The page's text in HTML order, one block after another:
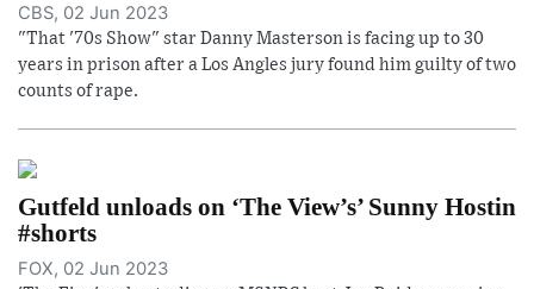
CBS, 02 Jun 2023
"That '70s Show" star Danny Masterson is facing up to 30
years in prison after a Los Angles jury found him guilty of two
counts of rape.
Gutfeld unloads on ‘The View’s’ Sunny Hostin
#shorts
FOX, 02 Jun 2023